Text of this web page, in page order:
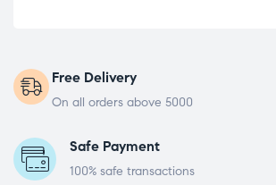
Free Delivery
On all orders above 5000
Safe Payment
100% safe transactions